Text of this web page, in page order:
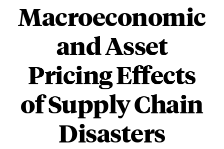
Macroeconomic
and Asset
Pricing Effects
of Supply Chain
Disasters